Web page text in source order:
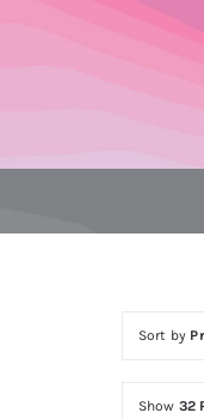
Sort by
Show 32